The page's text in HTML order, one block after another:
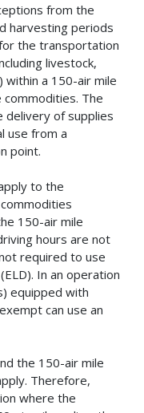
from the
harvesting periods
the transportation
livestock,
a 150-air mile
The
delivery of supplies
use from a
point.
to the
150-air mile
hours are not
required to use
In an operation
equipped with
can use an
the 150-air mile
Therefore,
where the